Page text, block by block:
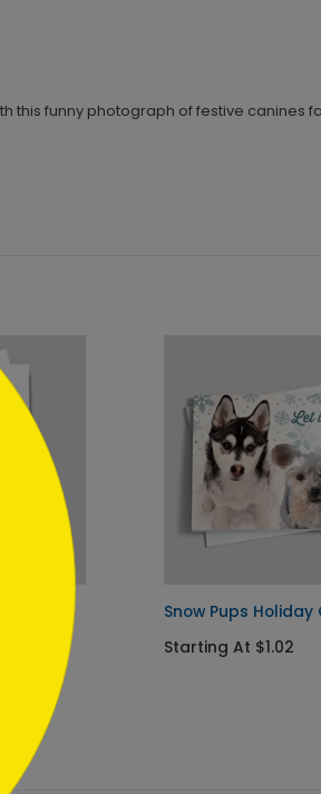
this funny photograph of festive canines
Snow Pups Holiday
Starting At $1.02